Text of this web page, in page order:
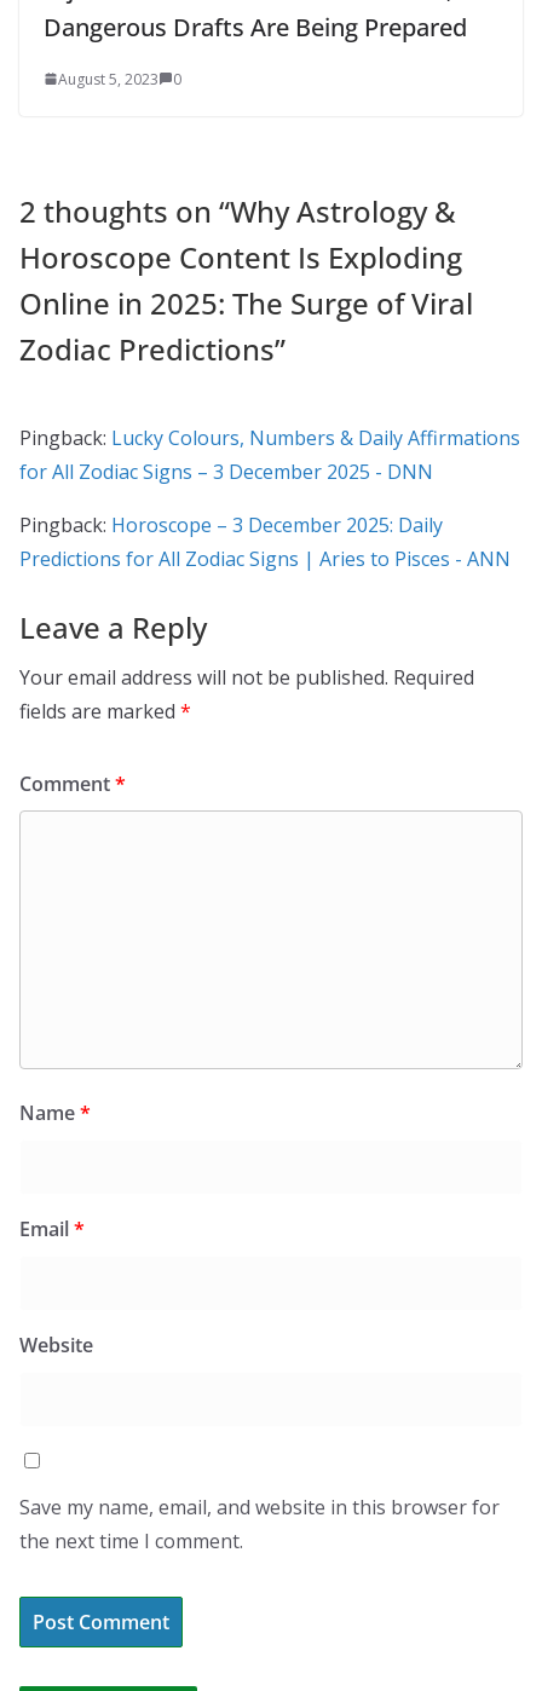
Dangerous Drafts Are Being Prepared
August 5, 2023 0
2 thoughts on “Why Astrology &
Horoscope Content Is Exploding
Online in 2025: The Surge of Viral
Zodiac Predictions”
Pingback: Lucky Colours, Numbers & Daily Affirmations
for All Zodiac Signs – 3 December 2025 - DNN
Pingback: Horoscope – 3 December 2025: Daily
Predictions for All Zodiac Signs | Aries to Pisces - ANN
Leave a Reply
Your email address will not be published. Required
fields are marked *
Comment*
Name*
Email*
Website
Save my name, email, and website in this browser for
the next time I comment.